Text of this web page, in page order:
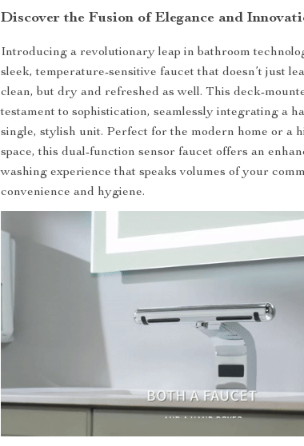
Discover the Fusion of Elegance and
Introducing a revolutionary leap in bathroom
sleek, temperature-sensitive faucet that doesn’t just
clean, but dry and refreshed as well. This deck-
testament to sophistication, seamlessly integrating a
single, stylish unit. Perfect for the modern home or a
space, this dual-function sensor faucet offers an
washing experience that speaks volumes of your
convenience and hygiene.